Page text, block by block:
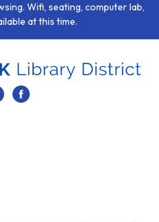
Wifi, seating, computer lab,
at this time.